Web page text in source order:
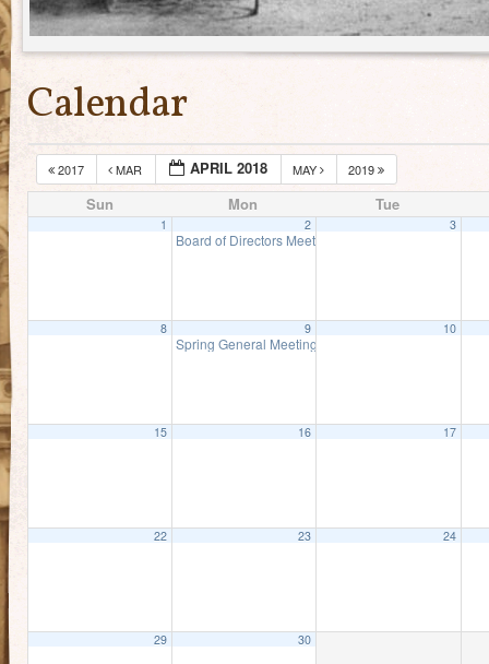
Calendar
2017 MAR APRIL 2018 MAY 2019
Sun Mon Tue
1 2
Board of Directors Meeting
3
8 9
Spring General Meeting
10
15 16 17
22 23 24
29 30